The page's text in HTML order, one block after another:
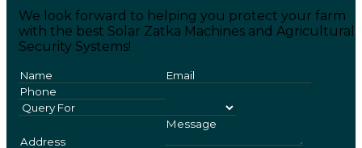
We look forward to helping you protect your farm
with the best Solar Zatka Machines and Agricultural
Security Systems!